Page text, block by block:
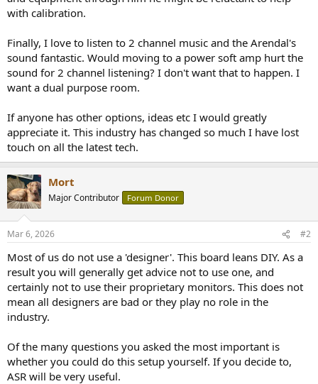
with calibration.
Finally, I love to listen to 2 channel music and the Arendal's
sound fantastic. Would moving to a power soft amp hurt the
sound for 2 channel listening? I don't want that to happen. I
want a dual purpose room.
If anyone has other options, ideas etc I would greatly
appreciate it. This industry has changed so much I have lost
touch on all the latest tech.
Mort
Major Contributor Forum Donor
Mar 6, 2026 #2
Most of us do not use a 'designer'. This board leans DIY. As a
result you will generally get advice not to use one, and
certainly not to use their proprietary monitors. This does not
mean all designers are bad or they play no role in the
industry.
Of the many questions you asked the most important is
whether you could do this setup yourself. If you decide to,
ASR will be very useful.